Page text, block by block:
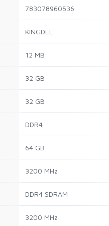
783078960536
KINGDEL
12 MB
32 GB
32 GB
DDR4
64 GB
3200 MHz
DDR4 SDRAM
3200 MHz